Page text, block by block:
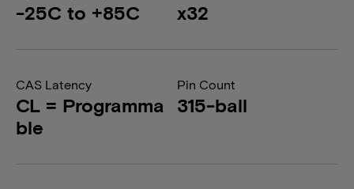
-25C to +85C x32
CAS Latency
CL = Programma
ble
Pin Count
315-ball